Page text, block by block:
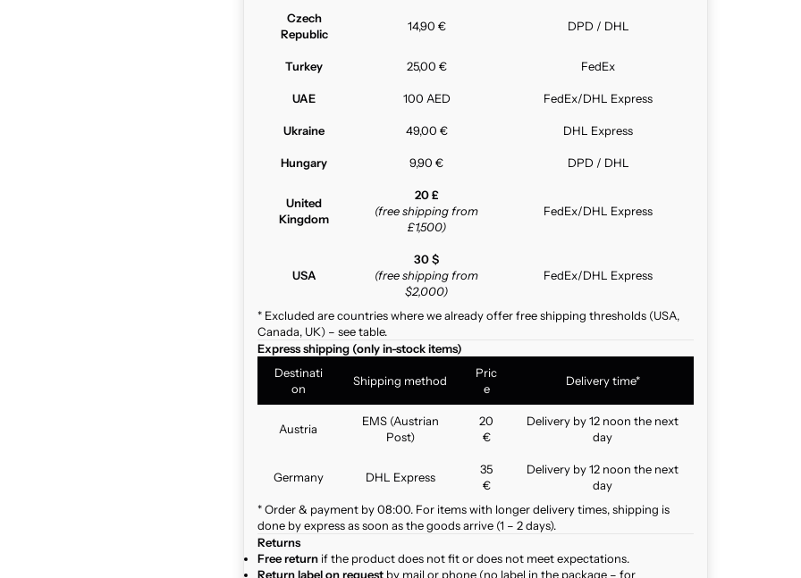
Czech
Republic
14,90 € DPD / DHL
Turkey 25,00 € FedEx
UAE 100 AED FedEx/DHL Express
Ukraine 49,00 € DHL Express
Hungary 9,90 € DPD / DHL
United
Kingdom
20 £
(free shipping from
£1,500)
FedEx/DHL Express
USA
30 $
(free shipping from
$2,000)
FedEx/DHL Express
* Excluded are countries where we already offer free shipping thresholds (USA,
Canada, UK) – see table.
Express shipping (only in-stock items)
Destinati
on
Shipping method
Pric
e
Delivery time*
Austria
EMS (Austrian
Post)
20
€
Delivery by 12 noon the next
day
Germany DHL Express
35
€
Delivery by 12 noon the next
day
* Order & payment by 08:00. For items with longer delivery times, shipping is
done by express as soon as the goods arrive (1 – 2 days).
Returns
Free return if the product does not fit or does not meet expectations.
Return label on request by mail or phone (no label in the package – for